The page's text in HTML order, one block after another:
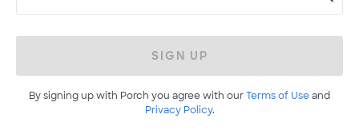
SIGN UP
By signing up with Porch you agree with ourTerms of Useand
Privacy Policy.